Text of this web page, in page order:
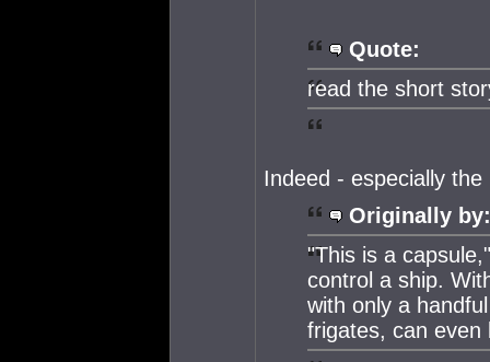
Quote:
read the short
Indeed - especially
Originally by:
"This is a
control a ship.
with only a
frigates, can even